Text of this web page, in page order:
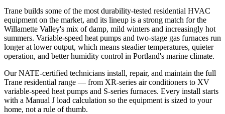
Trane builds some of the most durability-tested residential HVAC
equipment on the market, and its lineup is a strong match for the
Willamette Valley's mix of damp, mild winters and increasingly hot
summers. Variable-speed heat pumps and two-stage gas furnaces run
longer at lower output, which means steadier temperatures, quieter
operation, and better humidity control in Portland's marine climate.
Our NATE-certified technicians install, repair, and maintain the full
Trane residential range — from XR-series air conditioners to XV
variable-speed heat pumps and S-series furnaces. Every install starts
with a Manual J load calculation so the equipment is sized to your
home, not a rule of thumb.